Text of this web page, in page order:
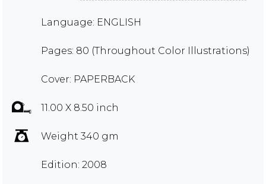
Language: ENGLISH
Pages: 80 (Throughout Color Illustrations)
Cover: PAPERBACK
11.00 X 8.50 inch
Weight 340 gm
Edition: 2008